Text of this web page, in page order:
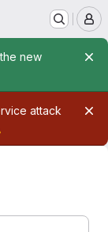
new
attack